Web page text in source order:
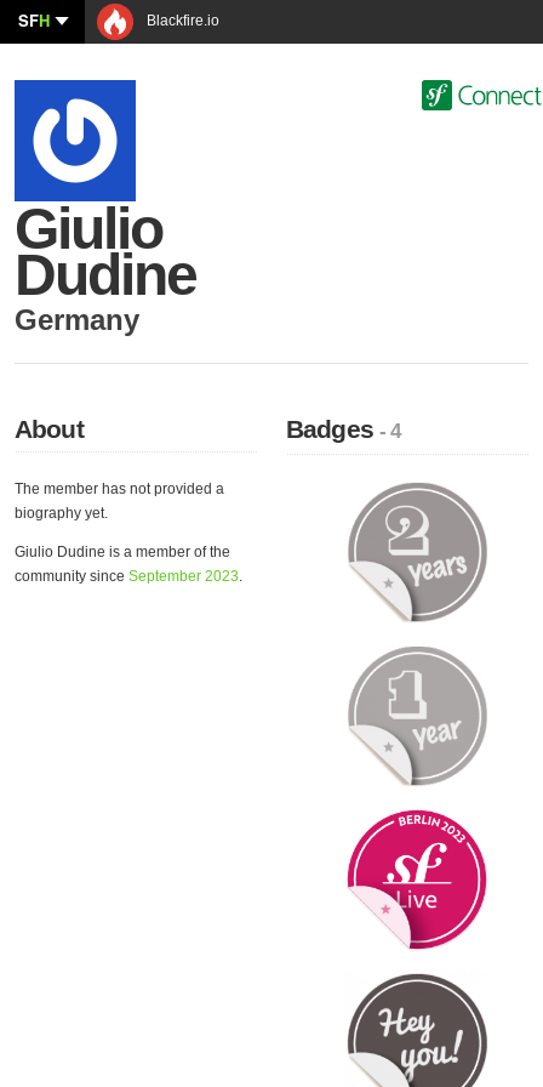
SFH Blackfire.io
Giulio
Dudine
Germany
About
The member has not provided a
biography yet.
Giulio Dudine is a member of the
community since September 2023.
Badges- 4